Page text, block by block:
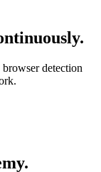
detection